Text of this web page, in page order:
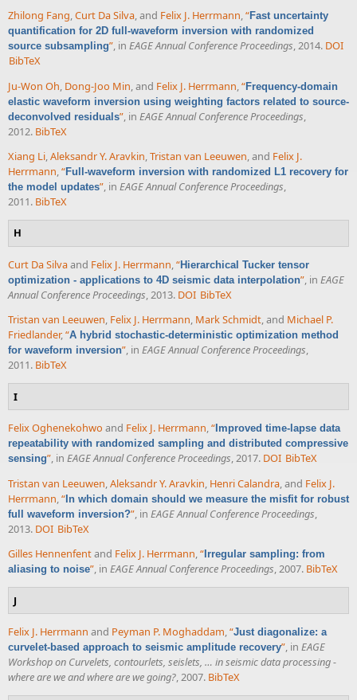
Zhilong Fang,Curt Da Silva, and Felix J. Herrmann,“Fast uncertainty
quantification for 2D full-waveform inversion with randomized
source subsampling”, in EAGE Annual Conference Proceedings, 2014. DOI
BibTeX
Ju-Won Oh Dong-Joo Min , and Felix J. Herrmann “Frequency-domain
elastic waveform inversion using weighting factors related to source-
deconvolved residuals” , in EAGE Annual Conference Proceedings
2012. BibTeX
Xiang Li,Aleksandr Y. Aravkin,Tristan van Leeuwen, and Felix J.
Herrmann,“Full-waveform inversion with randomized L1 recovery for
the model updates”, in EAGE Annual Conference Proceedings,
2011. BibTeX
H
Curt Da Silvaand Felix J. Herrmann,“Hierarchical Tucker tensor
optimization - applications to 4D seismic data interpolation”, in EAGE
Annual Conference Proceedings, 2013. DOI BibTeX
Tristan van Leeuwen, Felix J. Herrmann, Mark Schmidt, and Michael P.
Friedlander,“A hybrid stochastic-deterministic optimization method
for waveform inversion”, in EAGE Annual Conference Proceedings,
2011. BibTeX
I
Felix Oghenekohwo and Felix J. Herrmann,“ Improved time-lapse data
repeatability with randomized sampling and distributed compressive
sensing”, in EAGE Annual Conference Proceedings, 2017. DOI BibTeX
Tristan van Leeuwen,Aleksandr Y. Aravkin, Henri Calandra, and Felix J.
Herrmann,“In which domain should we measure the misfit for robust
full waveform inversion?”, in EAGE Annual Conference Proceedings,
2013. DOI BibTeX
Gilles Hennenfentand Felix J. Herrmann,“ Irregular sampling: from
aliasing to noise”, in EAGE Annual Conference Proceedings, 2007. BibTeX
J
Felix J. Herrmann and Peyman P. Moghaddam,“Just diagonalize: a
curvelet-based approach to seismic amplitude recovery”, in EAGE
Workshop on Curvelets, contourlets, seislets, … in seismic data processing -
where are we and where are we going?, 2007. BibTeX